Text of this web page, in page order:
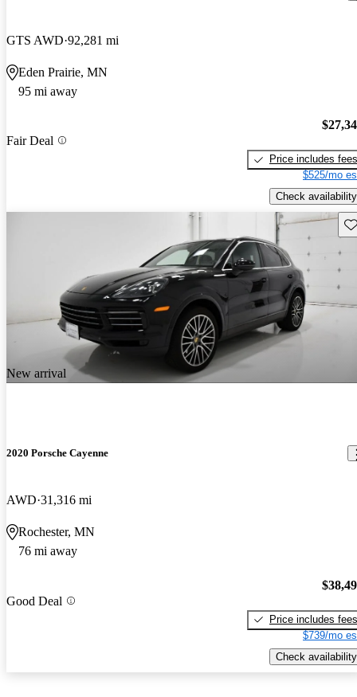
GTS AWD 92,281 mi
Eden Prairie, MN
95 mi away
Fair Deal
Price includes fees
$525/mo
Check availability
New arrival
2020 Porsche Cayenne
AWD 31,316 mi
Rochester, MN
76 mi away
Good Deal
Price includes fees
$739/mo
Check availability